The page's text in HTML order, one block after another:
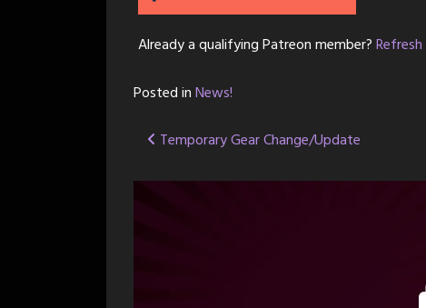
Already a qualifying Patreon member?Refresh
Posted inNews!
Post
navigation
Temporary Gear Change/Update